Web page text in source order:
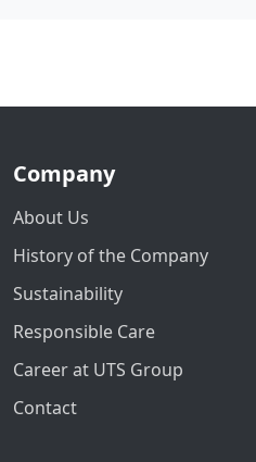
Company
About Us
History of the Company
Sustainability
Responsible Care
Career at UTS Group
Contact